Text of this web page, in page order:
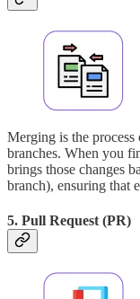
Merging is the
branches. When you
brings those changes
branch), ensuring that
5. Pull Request (PR)